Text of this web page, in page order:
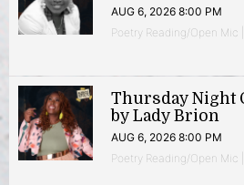
AUG 6, 2026 8:00 PM
Poetry Reading/Open Mic
Thursday Night
by Lady Brion
AUG 6, 2026 8:00 PM
Poetry Reading/Open Mic